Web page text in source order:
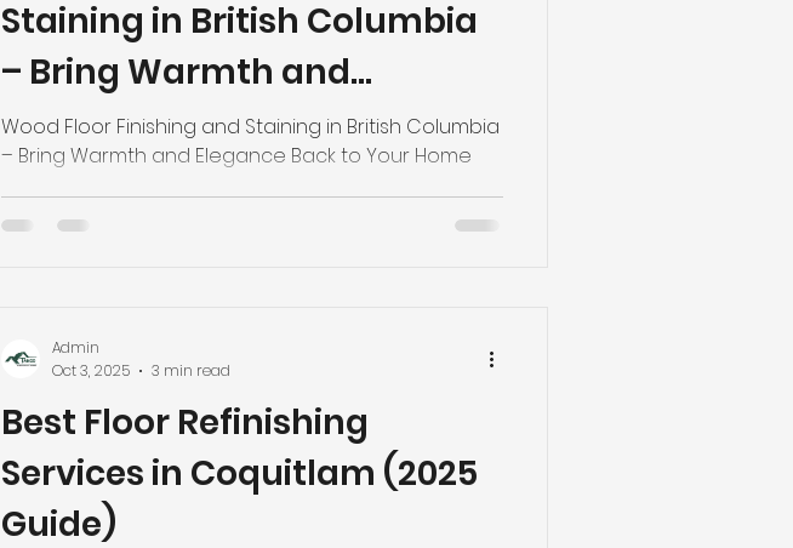
Staining in British Columbia
– Bring Warmth and
Elegance Back to Your Home
Wood Floor Finishing and Staining in British Columbia
– Bring Warmth and Elegance Back to Your Home
Best Floor Refinishing
Services in Coquitlam (2025
Guide)
Admin
Oct 3, 2025
3 min read